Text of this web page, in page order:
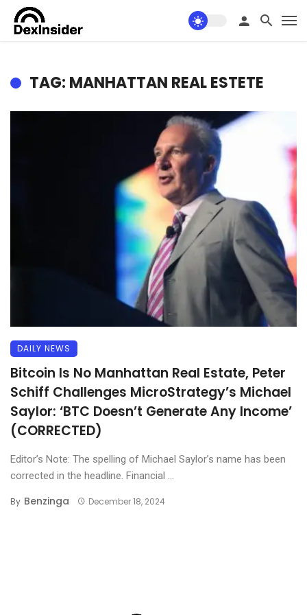
TAG: MANHATTAN REAL ESTETE
DAILY NEWS
Bitcoin Is No Manhattan Real Estate, Peter
Schiff Challenges MicroStrategy’s Michael
Saylor: ‘BTC Doesn’t Generate Any Income’
(CORRECTED)
Editor’s Note: The spelling of Michael Saylor’s name has been
corrected in the headline. Financial ...
By Benzinga December 18, 2024